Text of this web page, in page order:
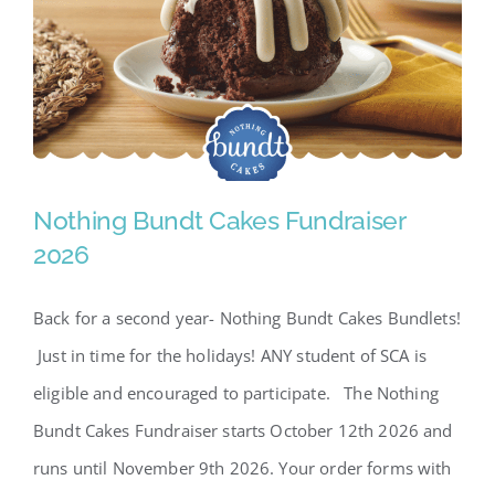
Nothing Bundt Cakes
Fundraiser 2026
Nothing Bundt Cakes Fundraiser
2026
Back for a second year- Nothing Bundt Cakes Bundlets!
Just in time for the holidays! ANY student of SCA is
eligible and encouraged to participate. The Nothing
Bundt Cakes Fundraiser starts October 12th 2026 and
runs until November 9th 2026. Your order forms with